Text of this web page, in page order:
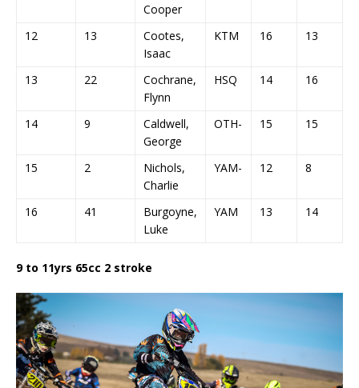
Cooper
12 13
Cootes,
Isaac
KTM 16 13
13 22
Cochrane,
Flynn
HSQ 14 16
14 9
Caldwell,
George
OTH- 15 15
15 2
Nichols,
Charlie
YAM- 12 8
16 41
Burgoyne,
Luke
YAM 13 14
9 to 11yrs 65cc 2 stroke